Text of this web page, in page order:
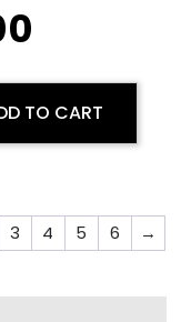
TO CART
3 4 5 6 →